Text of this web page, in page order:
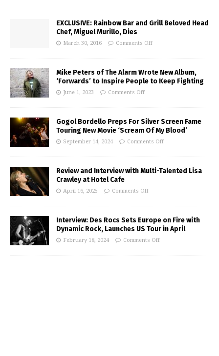
EXCLUSIVE: Rainbow Bar and Grill Beloved Head
Chef, Miguel Murillo, Dies
March 30, 2016 Comments Off
Mike Peters of The Alarm Wrote New Album,
‘Forwards’ to Inspire People to Keep Fighting
June 1, 2023 Comments Off
Gogol Bordello Preps For Silver Screen Fame
Touring New Movie ‘Scream Of My Blood’
September 14, 2024 Comments Off
Review and Interview with Multi-Talented Lisa
Crawley at Hotel Cafe
April 16, 2025 Comments Off
Interview: Des Rocs Sets Europe on Fire with
Dynamic Rock, Launches US Tour in April
February 18, 2024 Comments Off